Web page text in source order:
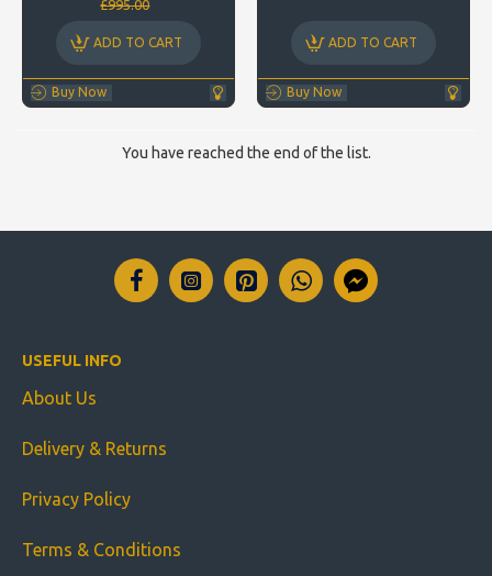
£995.00
ADD TO CART
Buy Now
ADD TO CART
Buy Now
You have reached the end of the list.
USEFUL INFO
About Us
Delivery & Returns
Privacy Policy
Terms & Conditions